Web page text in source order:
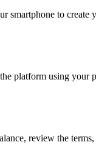
smartphone to create
platform using your
review the